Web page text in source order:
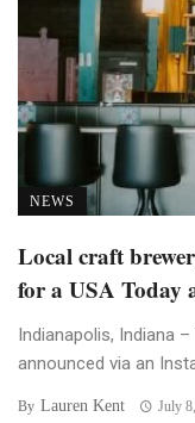
NEWS
Local craft
for a USA Today
Indianapolis, Indiana
announced via an
By Lauren Kent July